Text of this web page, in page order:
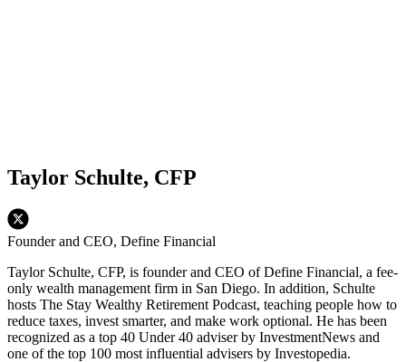
Taylor Schulte, CFP
Founder and CEO, Define Financial
Taylor Schulte, CFP, is founder and CEO of Define Financial, a fee-
only wealth management firm in San Diego. In addition, Schulte
hosts The Stay Wealthy Retirement Podcast, teaching people how to
reduce taxes, invest smarter, and make work optional. He has been
recognized as a top 40 Under 40 adviser by InvestmentNews and
one of the top 100 most influential advisers by Investopedia.